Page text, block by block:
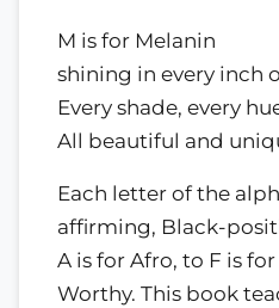
M is for Melanin
shining in every inch
Every shade, every
All beautiful and
Each letter of the
affirming, Black-
A is for Afro, to F is
Worthy. This book